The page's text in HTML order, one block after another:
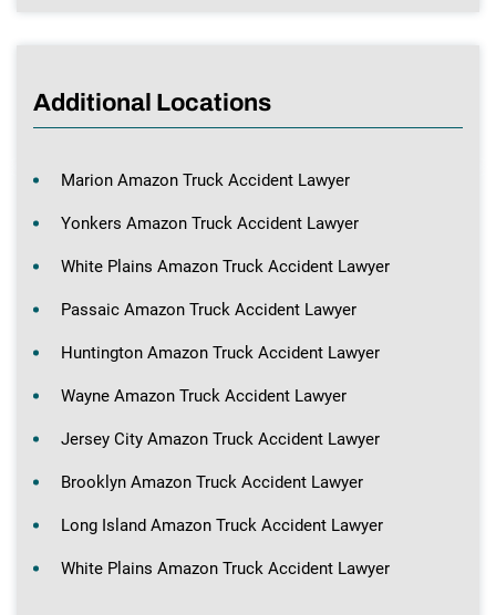
Additional Locations
Marion Amazon Truck Accident Lawyer
Yonkers Amazon Truck Accident Lawyer
White Plains Amazon Truck Accident Lawyer
Passaic Amazon Truck Accident Lawyer
Huntington Amazon Truck Accident Lawyer
Wayne Amazon Truck Accident Lawyer
Jersey City Amazon Truck Accident Lawyer
Brooklyn Amazon Truck Accident Lawyer
Long Island Amazon Truck Accident Lawyer
White Plains Amazon Truck Accident Lawyer